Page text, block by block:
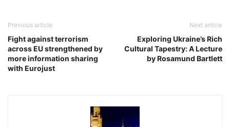
Previous article
Fight against terrorism
across EU strengthened by
more information sharing
with Eurojust
Next article
Exploring Ukraine’s Rich
Cultural Tapestry: A Lecture
by Rosamund Bartlett